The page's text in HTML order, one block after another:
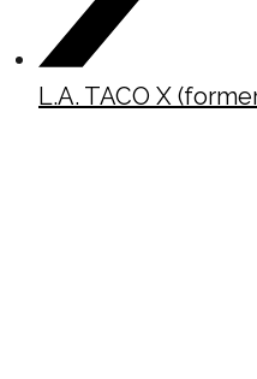
L.A. TACO X